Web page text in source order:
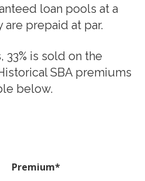
loan pools at a
prepaid at par.
33% is sold on the
SBA premiums
below.
Premium*